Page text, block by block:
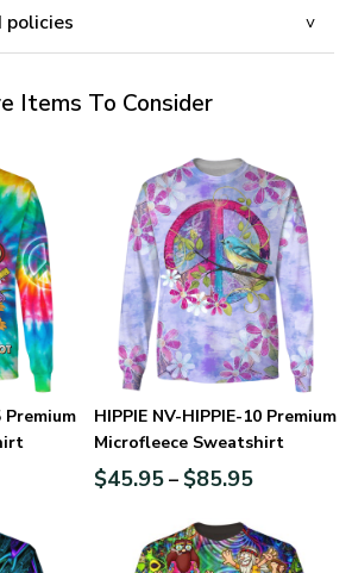
policies
Items To Consider
Premium
HIPPIE NV-HIPPIE-10 Premium
Microfleece Sweatshirt
$45.95– $85.95